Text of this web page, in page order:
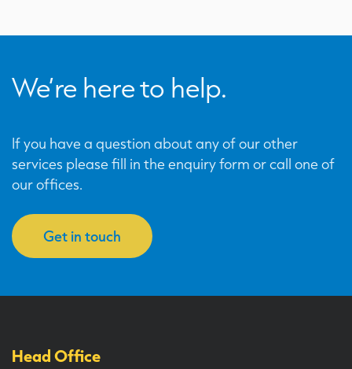
We’re here to help.
If you have a question about any of our other
services please fill in the enquiry form or call one of
our offices.
Get in touch
Head Office